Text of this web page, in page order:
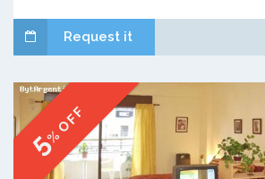
Request it
5% OFF